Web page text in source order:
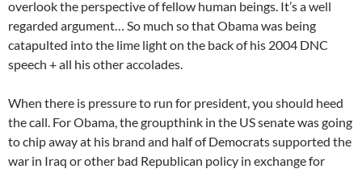
overlook the perspective of fellow human beings. It’s a well
regarded argument… So much so that Obama was being
catapulted into the lime light on the back of his 2004 DNC
speech + all his other accolades.
When there is pressure to run for president, you should heed
the call. For Obama, the groupthink in the US senate was going
to chip away at his brand and half of Democrats supported the
war in Iraq or other bad Republican policy in exchange for